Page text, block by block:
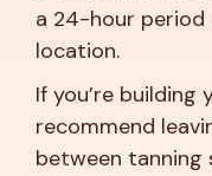
a 24-hour period
location.
If you’re building
recommend
between tanning